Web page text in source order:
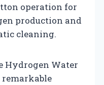
operation for
production and
cleaning.
Hydrogen Water
remarkable